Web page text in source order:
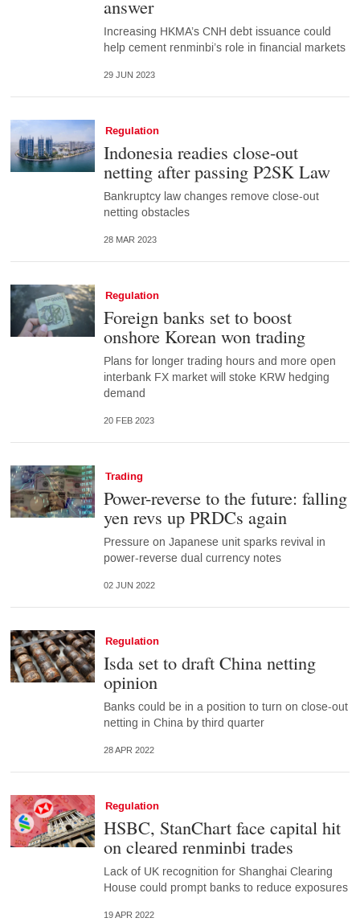
answer
Increasing HKMA’s CNH debt issuance could
help cement renminbi’s role in financial markets
29 JUN 2023
Regulation
Indonesia readies close-out
netting after passing P2SK Law
Bankruptcy law changes remove close-out
netting obstacles
28 MAR 2023
Regulation
Foreign banks set to boost
onshore Korean won trading
Plans for longer trading hours and more open
interbank FX market will stoke KRW hedging
demand
20 FEB 2023
Trading
Power-reverse to the future: falling
yen revs up PRDCs again
Pressure on Japanese unit sparks revival in
power-reverse dual currency notes
02 JUN 2022
Regulation
Isda set to draft China netting
opinion
Banks could be in a position to turn on close-out
netting in China by third quarter
28 APR 2022
Regulation
HSBC, StanChart face capital hit
on cleared renminbi trades
Lack of UK recognition for Shanghai Clearing
House could prompt banks to reduce exposures
19 APR 2022